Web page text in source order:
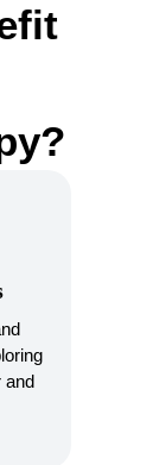
and